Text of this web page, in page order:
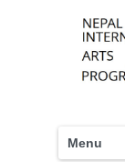
Menu